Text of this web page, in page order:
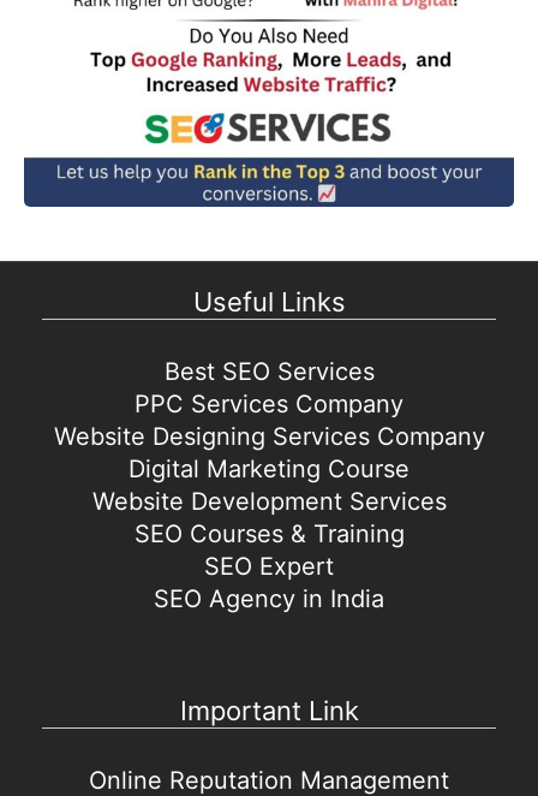
Useful Links
Best SEO Services
PPC Services Company
Website Designing Services Company
Digital Marketing Course
Website Development Services
SEO Courses & Training
SEO Expert
SEO Agency in India
Important Link
Online Reputation Management